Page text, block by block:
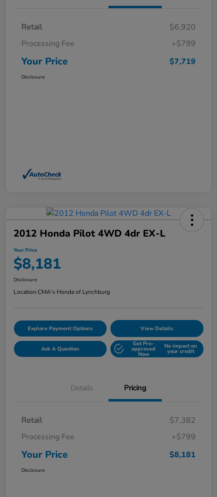
Retail
$6,920
Processing Fee
+$799
Your Price $7,719
Disclosure
2012 Honda Pilot 4WD 4dr EX-L
Your Price
$8,181
Disclosure
Location:CMA's Honda of Lynchburg
Explore Payment Options View Details
Ask A Question
Get Pre-
approved
Now
No impact on
your credit
Details Pricing
Retail
$7,382
Processing Fee
+$799
Your Price $8,181
Disclosure